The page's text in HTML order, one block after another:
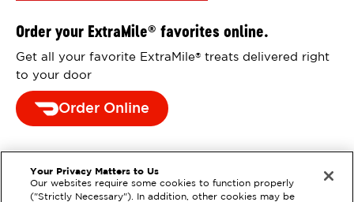
Order your ExtraMile® favorites online.
Get all your favorite ExtraMile®
treats delivered right
to your door
Order Online
Your Privacy Matters to Us
Our websites require some cookies to function properly
("Strictly Necessary"). In addition, other cookies may be